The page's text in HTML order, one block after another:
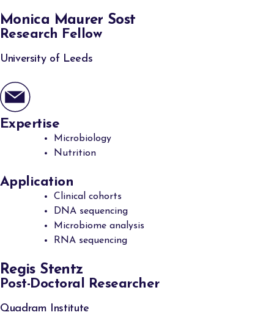
Monica Maurer Sost
Research Fellow
University of Leeds
Expertise
Microbiology
Nutrition
Application
Clinical cohorts
DNA sequencing
Microbiome analysis
RNA sequencing
Regis Stentz
Post-Doctoral Researcher
Quadram Institute